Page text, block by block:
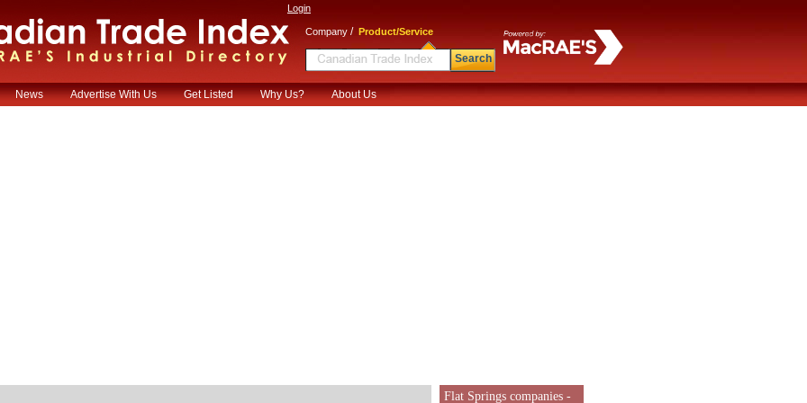
Login
Company / Product/Service
Search
News Advertise With Us Get Listed Why Us? About Us
Flat Springs companies -